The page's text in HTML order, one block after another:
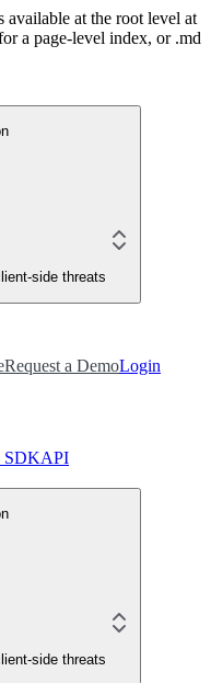
available at the root level at
a page-level index, or .md
side threats
Request a DemoLogin
SDKAPI
side threats